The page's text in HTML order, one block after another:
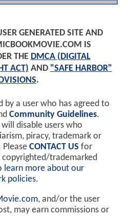
GENERATED SITE AND
IS
THE DMCA (DIGITAL
ACT) AND "SAFE HARBOR"
.
by a user who has agreed to
Community Guidelines.
disable users who
piracy, trademark or
CONTACT US for
trademarked
learn more about our
policies.
, and/or the user
may earn commissions or